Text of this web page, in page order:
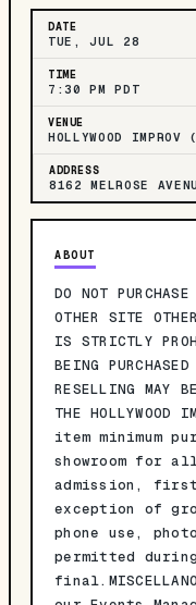
DATE
TUE, JUL 28
TIME
7:30 PM PDT
VENUE
HOLLYWOOD
ADDRESS
8162 MELROSE
ABOUT
DO NOT
OTHER SITE
IS STRICTLY
BEING
RESELLING MAY
THE
item minimum
showroom for
admission,
exception of
phone use,
permitted